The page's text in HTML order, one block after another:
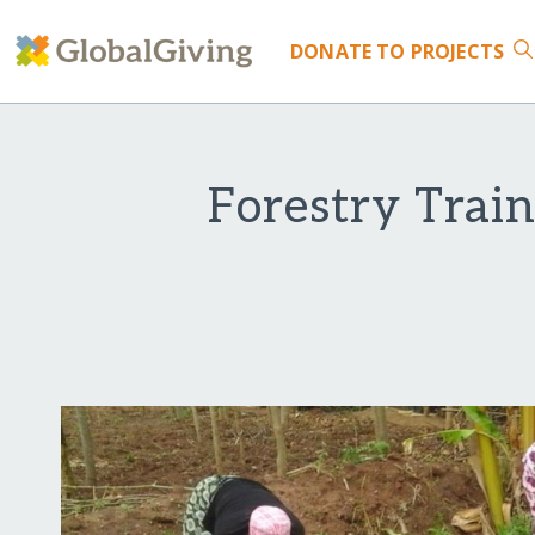
DONATE TO PROJECTS
Forestry